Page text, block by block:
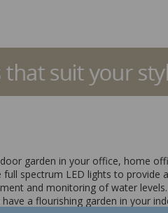
garden in your office, home
spectrum LED lights to
and monitoring of water
a flourishing garden in your